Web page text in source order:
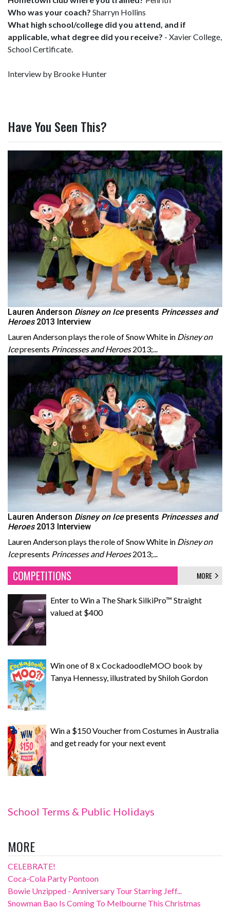
Who was your coach? Sharryn Hollins
What high school/college did you attend, and if
applicable, what degree did you receive? - Xavier College,
School Certificate.
Interview by Brooke Hunter
Have You Seen This?
Lauren Anderson Disney on Icepresents Princesses and
Heroes2013 Interview
Lauren Anderson plays the role of Snow White in Disney on
Icepresents Princesses and Heroes2013;...
Lauren Anderson Disney on Icepresents Princesses and
Heroes2013 Interview
Lauren Anderson plays the role of Snow White in Disney on
Icepresents Princesses and Heroes2013;...
COMPETITIONS MORE
Enter to Win a The Shark SilkiPro™ Straight
valued at $400
Win one of 8 x CockadoodleMOO book by
Tanya Hennessy, illustrated by Shiloh Gordon
Win a $150 Voucher from Costumes in Australia
and get ready for your next event
School Terms & Public Holidays
MORE
CELEBRATE!
Coca-Cola Party Pontoon
Bowie Unzipped - Anniversary Tour Starring Jeff...
Snowman Bao Is Coming To Melbourne This Christmas